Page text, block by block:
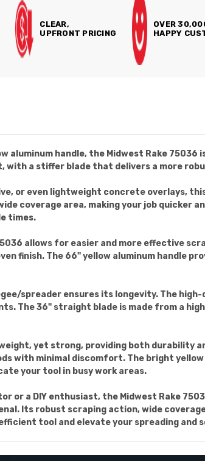
CLEAR,
UPFRONT PRICING
OVER
HAPPY
aluminum handle, the Midwest Rake
with a stiffer blade that delivers a more
or even lightweight concrete overlays,
coverage area, making your job quicker
times.
allows for easier and more effective
finish. The 66" yellow aluminum handle
spreader ensures its longevity. The
The 36" straight blade is made from a
yet strong, providing both durability
with minimal discomfort. The bright
your tool in busy work areas.
or a DIY enthusiast, the Midwest Rake
Its robust scraping action, wide
tool and elevate your spreading and